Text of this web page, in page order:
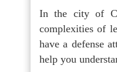
In the city of
complexities of
have a defense
help you